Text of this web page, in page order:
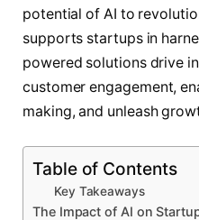
potential of AI to
supports startups in
powered solutions drive
customer engagement,
making, and unleash
Table of Contents
Key Takeaways
The Impact of AI on